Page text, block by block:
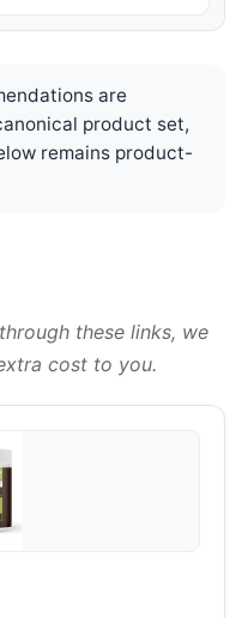
are
product set,
remains product-
these links, we
cost to you.